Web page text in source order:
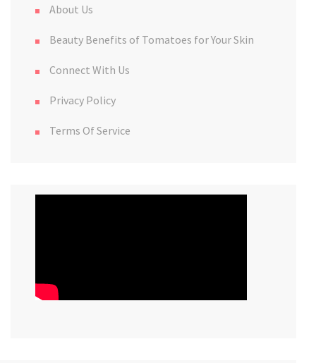
About Us
Beauty Benefits of Tomatoes for Your Skin
Connect With Us
Privacy Policy
Terms Of Service